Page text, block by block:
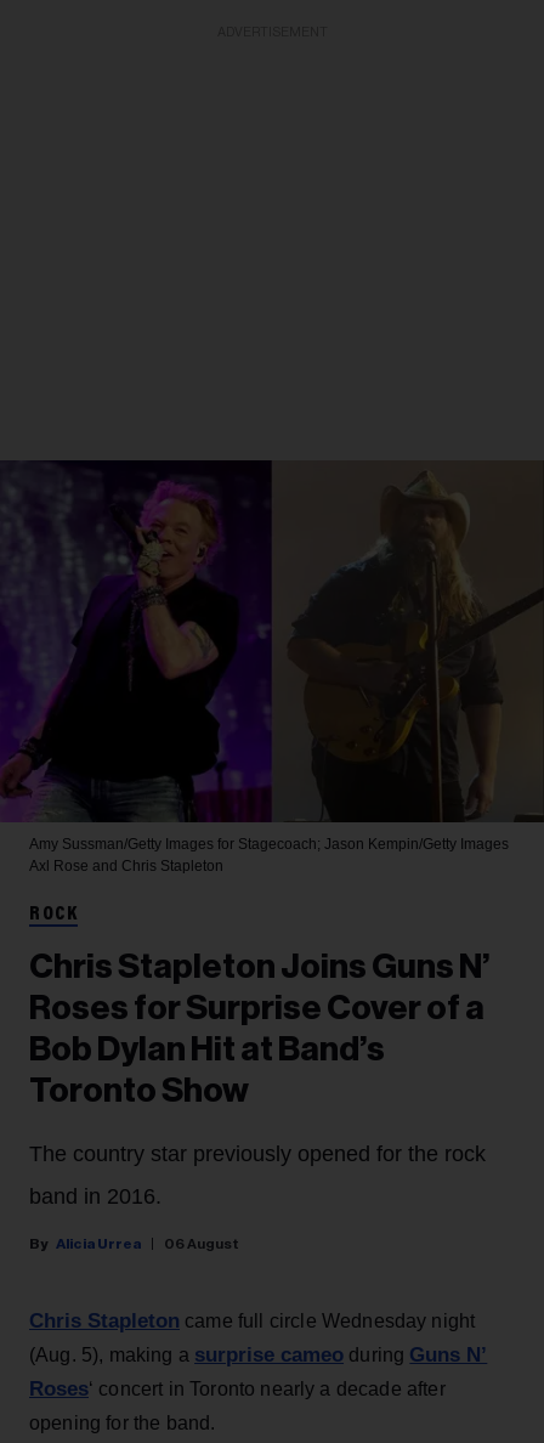
Amy Sussman/Getty Images for Stagecoach; Jason Kempin/Getty Images
Axl Rose and Chris Stapleton
ROCK
Chris Stapleton Joins Guns N’
Roses for Surprise Cover of a
Bob Dylan Hit at Band’s
Toronto Show
The country star previously opened for the rock
band in 2016.
Alicia Urrea 06 August
Chris Stapleton came full circle Wednesday night
(Aug. 5), making a surprise cameo during Guns N’
Roses‘ concert in Toronto nearly a decade after
opening for the band.